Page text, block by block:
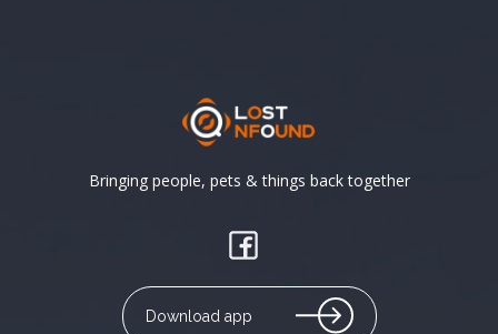
Bringing people, pets & things back together
Download app